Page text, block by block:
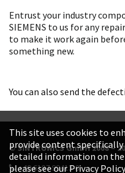
Entrust your industry
SIEMENS to us for any
to make it work again
something new.
You can also send the
© SINTRONICS GmbH 2008 –
+49 6187 99413-0
This site uses cookies to
provide content
detailed information on the
please see our Privacy